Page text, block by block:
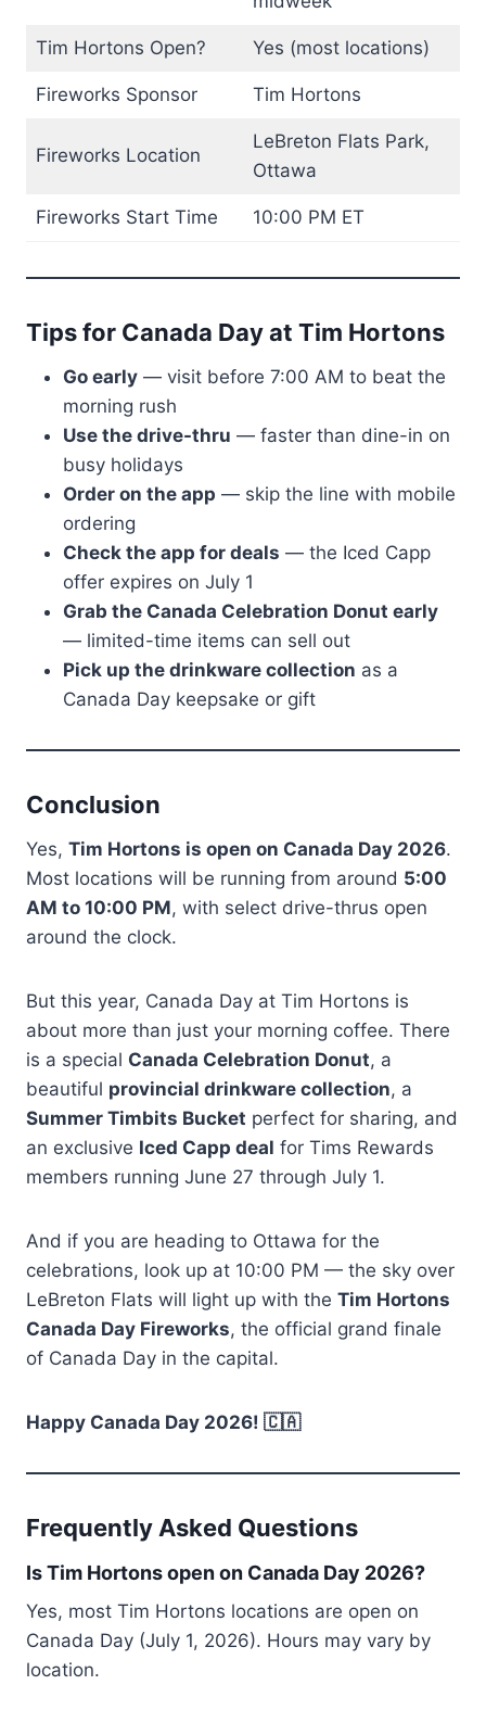
Tim Hortons Open? Yes (most locations)
Fireworks Sponsor Tim Hortons
Fireworks Location
LeBreton Flats Park,
Ottawa
Fireworks Start Time 10:00 PM ET
Tips for Canada Day at Tim Hortons
Go early — visit before 7:00 AM to beat the
morning rush
Use the drive-thru — faster than dine-in on
busy holidays
Order on the app — skip the line with mobile
ordering
Check the app for deals — the Iced Capp
offer expires on July 1
Grab the Canada Celebration Donut early
— limited-time items can sell out
Pick up the drinkware collection as a
Canada Day keepsake or gift
Conclusion
Yes, Tim Hortons is open on Canada Day 2026.
Most locations will be running from around 5:00
AM to 10:00 PM, with select drive-thrus open
around the clock.
But this year, Canada Day at Tim Hortons is
about more than just your morning coffee. There
is a special Canada Celebration Donut, a
beautiful provincial drinkware collection, a
Summer Timbits Bucket perfect for sharing, and
an exclusive Iced Capp deal for Tims Rewards
members running June 27 through July 1.
And if you are heading to Ottawa for the
celebrations, look up at 10:00 PM — the sky over
LeBreton Flats will light up with the Tim Hortons
Canada Day Fireworks, the official grand finale
of Canada Day in the capital.
Happy Canada Day 2026! 🇨🇦
Frequently Asked Questions
Is Tim Hortons open on Canada Day 2026?
Yes, most Tim Hortons locations are open on
Canada Day (July 1, 2026). Hours may vary by
location.